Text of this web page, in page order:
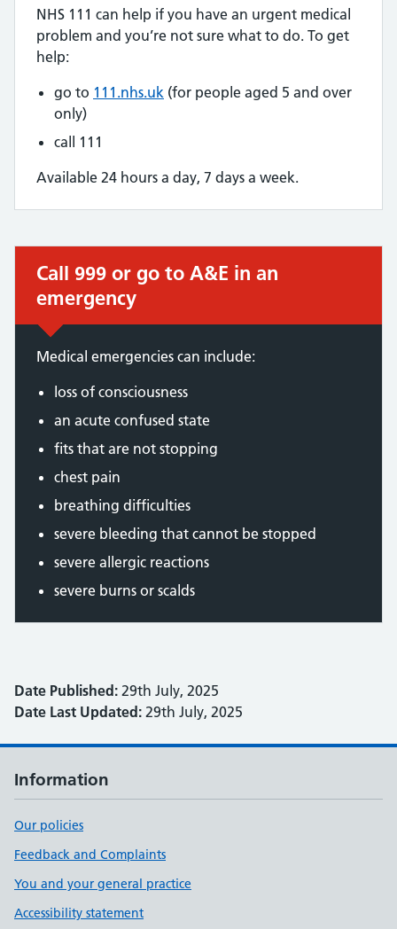
NHS 111 can help if you have an urgent medical
problem and you’re not sure what to do. To get
help:
go to 111.nhs.uk (for people aged 5 and over
only)
call 111
Available 24 hours a day, 7 days a week.
Immediate action required:
Call 999 or go to A&E in an
emergency
Medical emergencies can include:
loss of consciousness
an acute confused state
fits that are not stopping
chest pain
breathing difficulties
severe bleeding that cannot be stopped
severe allergic reactions
severe burns or scalds
Date Published: 29th July, 2025
Date Last Updated: 29th July, 2025
Information
Our policies
Feedback and Complaints
You and your general practice
Accessibility statement